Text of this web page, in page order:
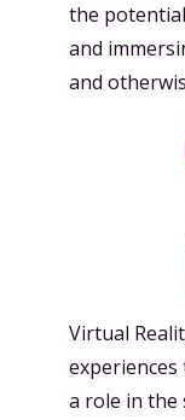
the
and
and
Virtual
a role in